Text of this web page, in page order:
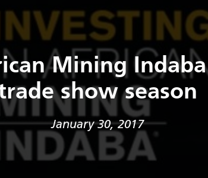
Mining
show season
January 30, 2017